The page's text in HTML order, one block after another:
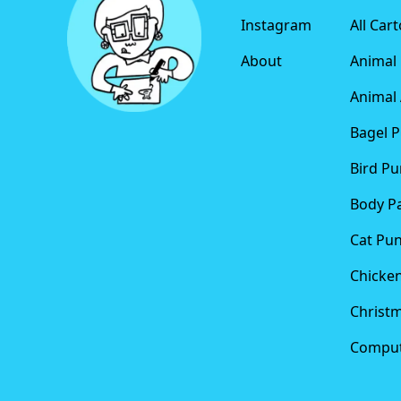
Instagram
About
All
Animal
Animal
Bagel
Bird
Body
Cat